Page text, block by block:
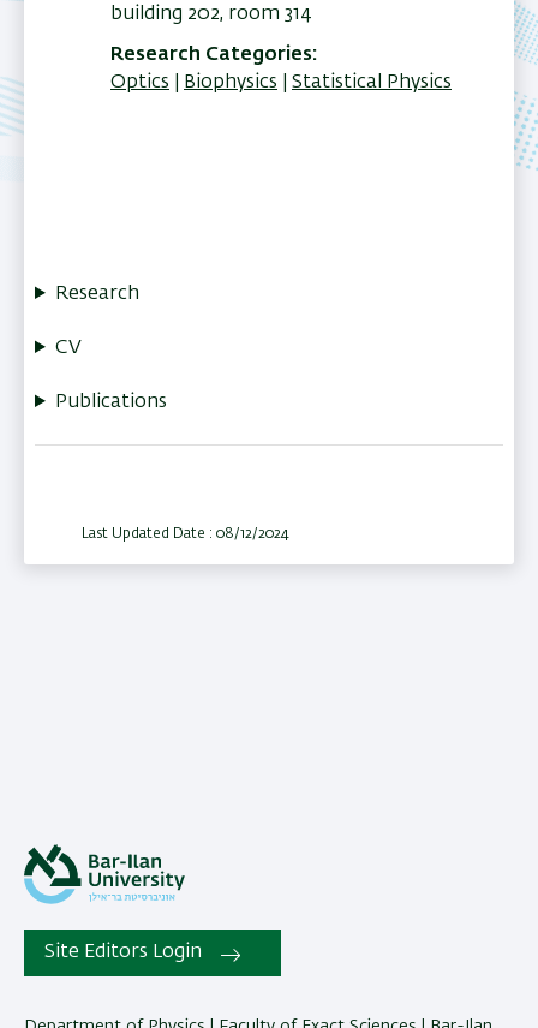
building 202, room 314
Research Categories
Optics
Biophysics Statistical Physics
Research
CV
Publications
Last Updated Date : 08/12/2024
Site Editors Login